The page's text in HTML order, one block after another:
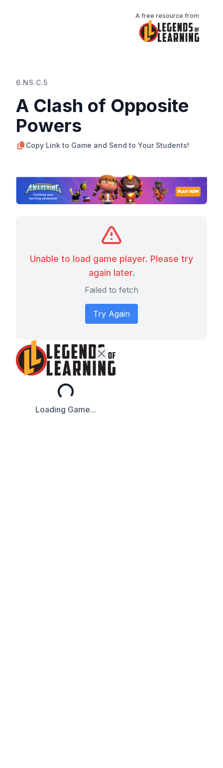
A free resource from
6.NS.C.5
A Clash of Opposite
Powers
Copy Link to Game and Send to Your Students!
Unable to load game player. Please try
again later.
Failed to fetch
Try Again
Loading...
Loading Game...